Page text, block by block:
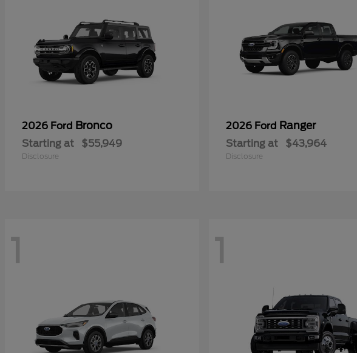
2026 Ford Bronco
Starting at $55,949
Disclosure
2026 Ford Ranger
Starting at $43,964
Disclosure
1 1